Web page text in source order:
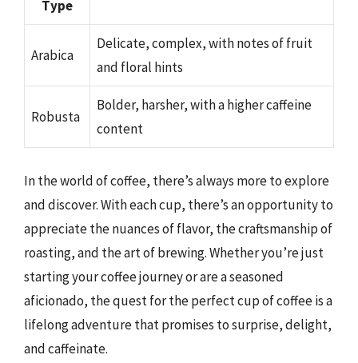
Type
Arabica
Delicate, complex, with notes of fruit
and floral hints
Robusta
Bolder, harsher, with a higher caffeine
content
In the world of coffee, there’s always more to explore
and discover. With each cup, there’s an opportunity to
appreciate the nuances of flavor, the craftsmanship of
roasting, and the art of brewing. Whether you’re just
starting your coffee journey or are a seasoned
aficionado, the quest for the perfect cup of coffee is a
lifelong adventure that promises to surprise, delight,
and caffeinate.